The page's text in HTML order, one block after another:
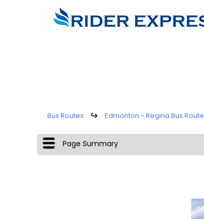
Bus Routes ↪ Edmonton - Regina Bus Route
Page Summary